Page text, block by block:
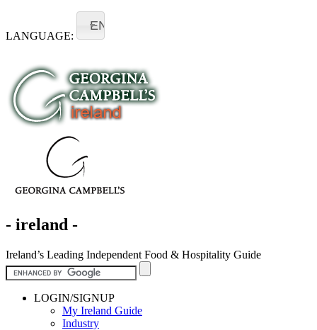
LANGUAGE:
EN
- ireland -
Ireland’s Leading Independent Food & Hospitality Guide
LOGIN/SIGNUP
My Ireland Guide
Industry